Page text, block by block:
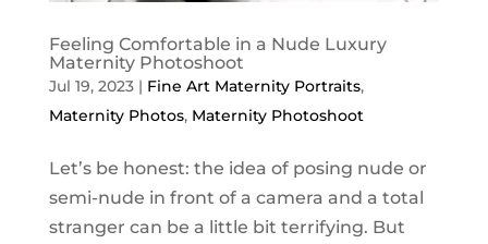
Feeling Comfortable in a Nude Luxury
Maternity Photoshoot
Jul 19, 2023| Fine Art Maternity Portraits,
Maternity Photos, Maternity Photoshoot
Let’s be honest: the idea of posing nude or
semi-nude in front of a camera and a total
stranger can be a little bit terrifying. But